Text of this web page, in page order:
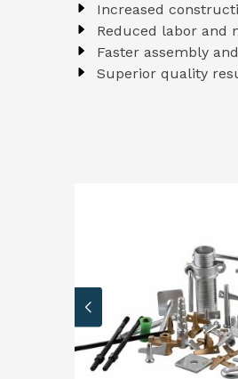
Increased
Reduced labor and
Faster assembly
Superior quality